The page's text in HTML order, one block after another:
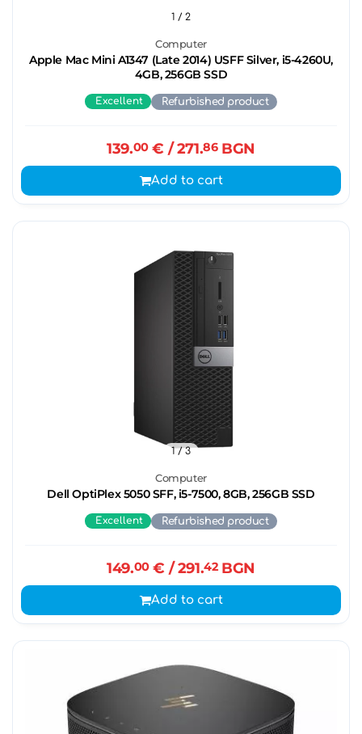
Computer
Apple Mac Mini A1347 (Late 2014) USFF Silver, i5-4260U,
4GB, 256GB SSD
1 / 2
Excellent Refurbished product
139.00€ / 271.86BGN
Add to cart
Computer
Dell OptiPlex 5050 SFF, i5-7500, 8GB, 256GB SSD
1/ 3
Excellent Refurbished product
149.00€ / 291.42BGN
Add to cart